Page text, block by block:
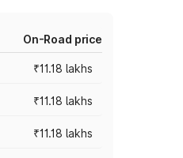
On-Road price
₹11.18 lakhs
₹11.18 lakhs
₹11.18 lakhs